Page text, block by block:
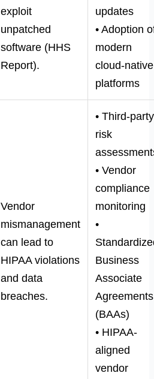
exploit
unpatched
software (HHS
Report).
updates
• Adoption
modern
cloud-native
platforms
Vendor
mismanagement
can lead to
HIPAA violations
and data
breaches.
• Third-party
risk
• Vendor
compliance
monitoring
•
Business
Associate
Agreements
(BAAs)
• HIPAA-
aligned
vendor